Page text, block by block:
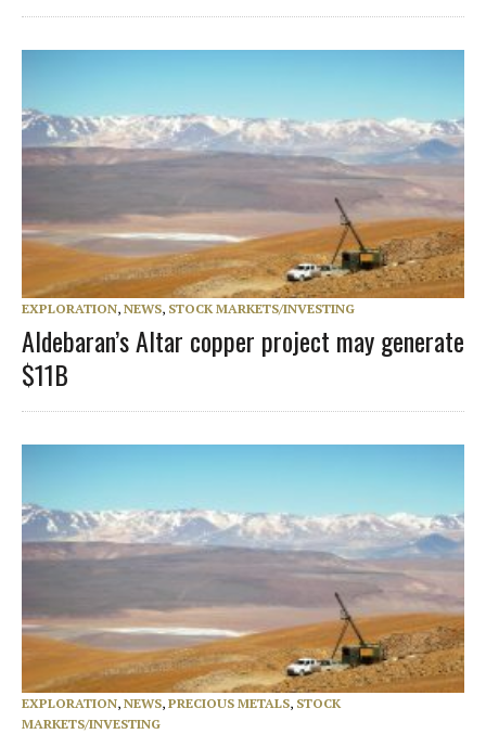
EXPLORATION, NEWS, STOCK MARKETS/INVESTING
Aldebaran’s Altar copper project may generate
$11B
EXPLORATION, NEWS, PRECIOUS METALS, STOCK
MARKETS/INVESTING